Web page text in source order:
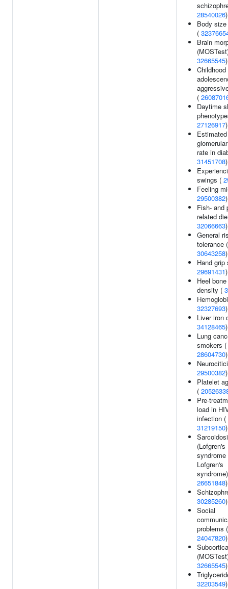
28540026)
Body
(
Brain
32665545)
(
Daytime
27126917)
Estimated
rate in
31451708)
swings (
Feeling
29500382)
Fish- and
related
32066663)
General
tolerance
30643258)
Hand grip
29691431)
Heel
density (
32327693)
Liver iron
34128465)
Lung
smokers (
28604730)
29500382)
Platelet
(
Pre-
load in
infection (
31219150)
(Lofgren's
Lofgren's
26651848)
30285260)
Social
problems (
24047820)
32665545)
32203549)